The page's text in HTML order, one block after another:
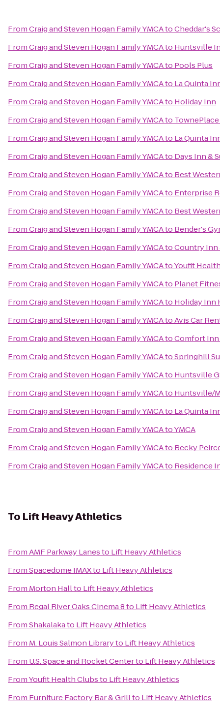
FromCraig and Steven Hogan Family YMCAtoCheddar's
FromCraig and Steven Hogan Family YMCAto Huntsville
FromCraig and Steven Hogan Family YMCAto Pools Plus
FromCraig and Steven Hogan Family YMCAto La Quinta
FromCraig and Steven Hogan Family YMCAto Holiday Inn
FromCraig and Steven Hogan Family YMCAto
FromCraig and Steven Hogan Family YMCAto La Quinta
FromCraig and Steven Hogan Family YMCAto Days Inn &
FromCraig and Steven Hogan Family YMCAto Best
FromCraig and Steven Hogan Family YMCAto Enterprise
FromCraig and Steven Hogan Family YMCAto Best
FromCraig and Steven Hogan Family YMCAto Bender's
FromCraig and Steven Hogan Family YMCAtoCountry Inn
FromCraig and Steven Hogan Family YMCAtoYoufit
FromCraig and Steven Hogan Family YMCAto Planet
FromCraig and Steven Hogan Family YMCAto Holiday Inn
FromCraig and Steven Hogan Family YMCAtoAvis Car
FromCraig and Steven Hogan Family YMCAtoComfort Inn
FromCraig and Steven Hogan Family YMCAtoSpringhill
FromCraig and Steven Hogan Family YMCAto Huntsville
FromCraig and Steven Hogan Family YMCAto Huntsville/
FromCraig and Steven Hogan Family YMCAto La Quinta
FromCraig and Steven Hogan Family YMCAtoYMCA
FromCraig and Steven Hogan Family YMCAto Becky
FromCraig and Steven Hogan Family YMCAto Residence
To Lift Heavy Athletics
FromAMF Parkway Lanesto Lift Heavy Athletics
FromSpacedome IMAXto Lift Heavy Athletics
From Morton Hallto Lift Heavy Athletics
From Regal River Oaks Cinema 8to Lift Heavy Athletics
FromShakalakato Lift Heavy Athletics
From M. Louis Salmon Libraryto Lift Heavy Athletics
From U.S. Space and Rocket Centerto Lift Heavy Athletics
FromYoufit Health Clubsto Lift Heavy Athletics
From Furniture Factory Bar & Grillto Lift Heavy Athletics